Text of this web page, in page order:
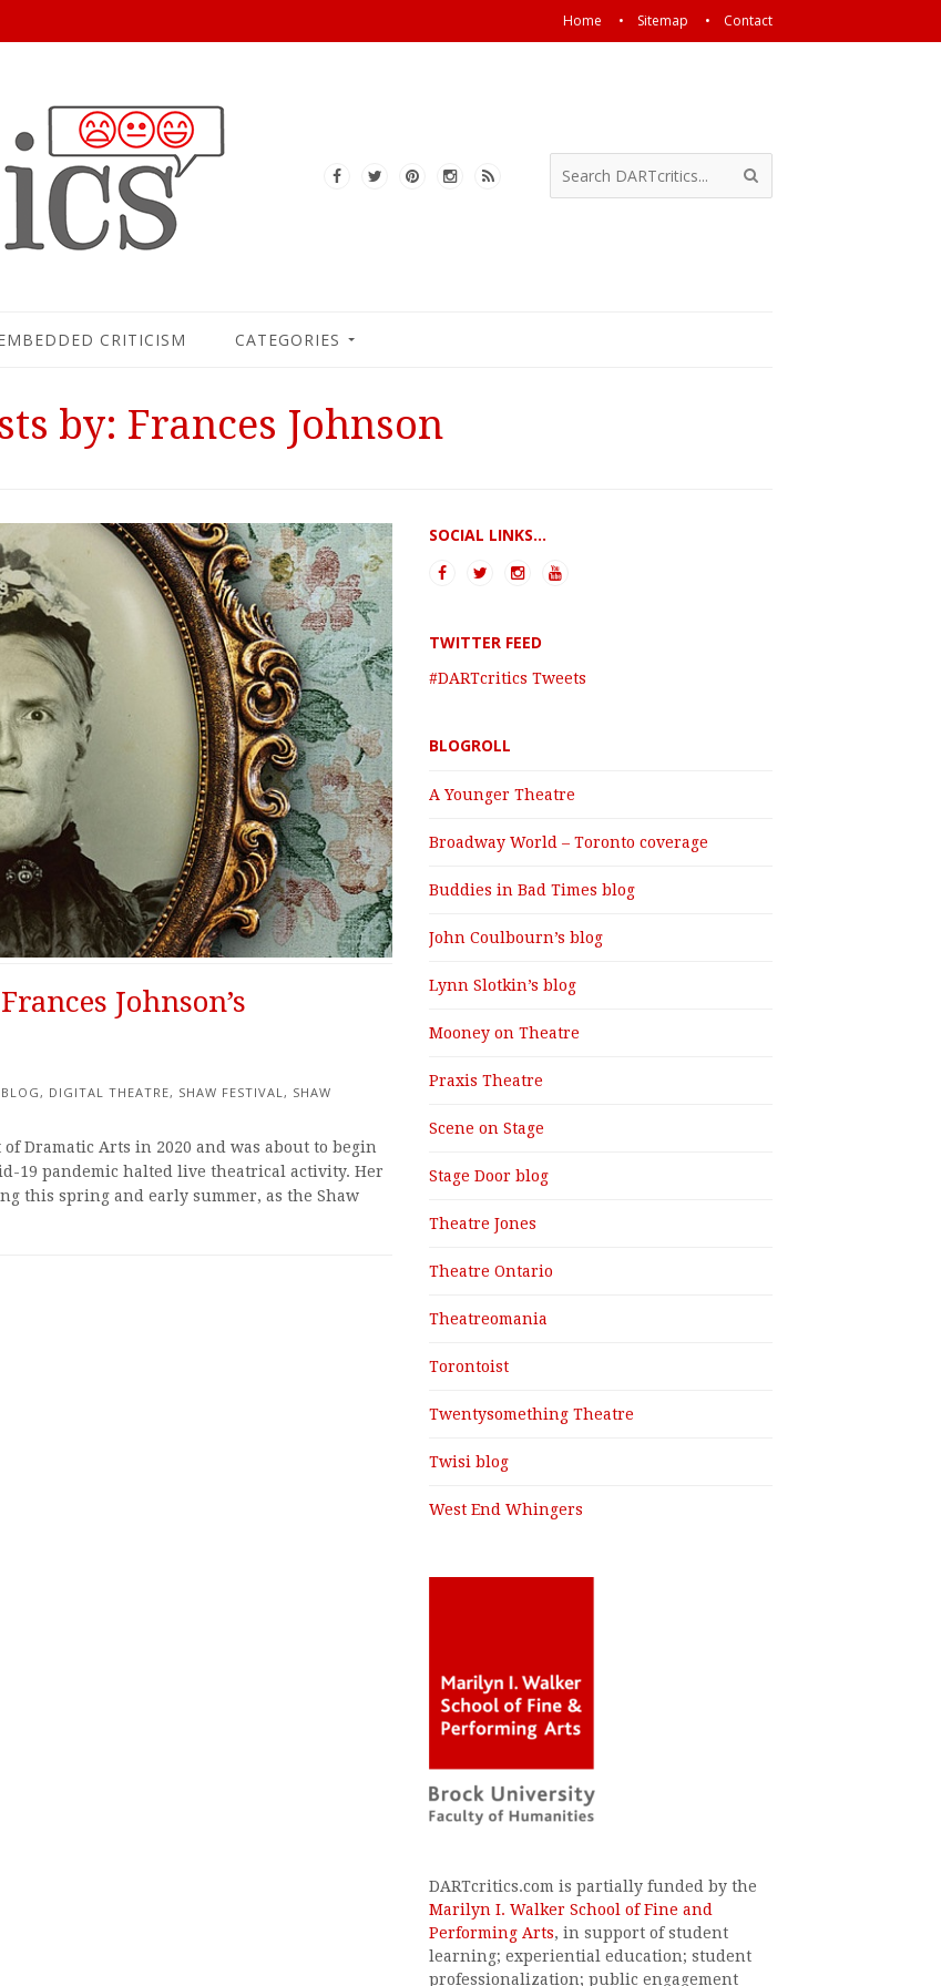
Home Sitemap Contact
CRITICISM CATEGORIES
by: Frances Johnson
Johnson’s
BLOG , DIGITAL THEATRE, SHAW FESTIVAL , SHAW
Dramatic Arts in 2020 and was about to begin
19 pandemic halted live theatrical activity. Her
this spring and early summer, as the Shaw
SOCIAL LINKS...
TWITTER FEED
#DARTcritics Tweets
BLOGROLL
A Younger Theatre
Broadway World – Toronto coverage
Buddies in Bad Times blog
John Coulbourn’s blog
Lynn Slotkin’s blog
Mooney on Theatre
Praxis Theatre
Scene on Stage
Stage Door blog
Theatre Jones
Theatre Ontario
Theatreomania
Torontoist
Twentysomething Theatre
Twisi blog
West End Whingers
DARTcritics.com is partially funded by the
Marilyn I. Walker School of Fine and
Performing Arts, in support of student
learning; experiential education; student
professionalization; public engagement